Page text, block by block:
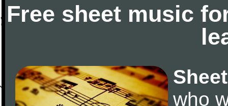
Free sheet music
who